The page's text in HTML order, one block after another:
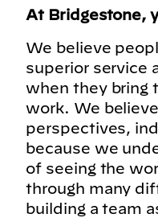
At Bridgestone,
We believe
superior service
when they bring
work. We
perspectives,
because we
of seeing the
through many
building a team